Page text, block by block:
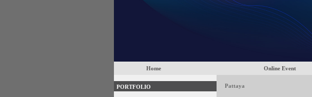
Home Online Event
PORTFOLIO Pattaya